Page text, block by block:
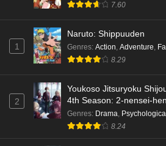
7.60
1
Naruto: Shippuuden
Genres: Action, Adventure,
8.29
2
Youkoso Jitsuryoku
4th Season: 2-nensei-
Genres: Drama,
8.24